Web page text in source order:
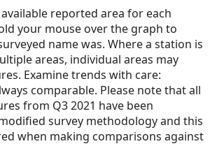
reported area for each
your mouse over the graph to
name was. Where a station is
areas, individual areas may
Examine trends with care:
comparable. Please note that all
from Q3 2021 have been
survey methodology and this
when making comparisons against